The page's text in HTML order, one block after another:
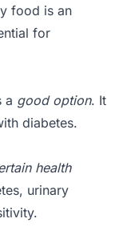
food is an
for
a good option. It
diabetes.
health
urinary